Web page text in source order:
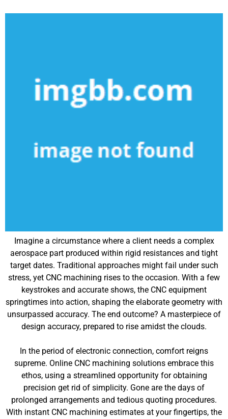
Imagine a circumstance where a client needs a complex
aerospace part produced within rigid resistances and tight
target dates. Traditional approaches might fail under such
stress, yet CNC machining rises to the occasion. With a few
keystrokes and accurate shows, the CNC equipment
springtimes into action, shaping the elaborate geometry with
unsurpassed accuracy. The end outcome? A masterpiece of
design accuracy, prepared to rise amidst the clouds.
In the period of electronic connection, comfort reigns
supreme. Online CNC machining solutions embrace this
ethos, using a streamlined opportunity for obtaining
precision get rid of simplicity. Gone are the days of
prolonged arrangements and tedious quoting procedures.
With instant CNC machining estimates at your fingertips, the